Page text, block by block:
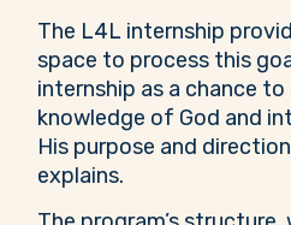
The L4L internship
space to process this
internship as a chance
knowledge of God and
His purpose and
explains.